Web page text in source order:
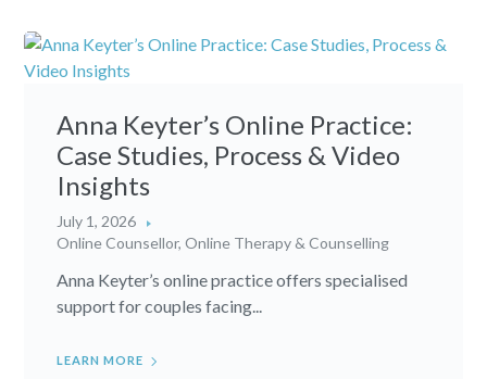
Anna Keyter’s Online Practice:
Case Studies, Process & Video
Insights
July 1, 2026
Online Counsellor,Online Therapy & Counselling
Anna Keyter’s online practice offers specialised
support for couples facing...
LEARN MORE